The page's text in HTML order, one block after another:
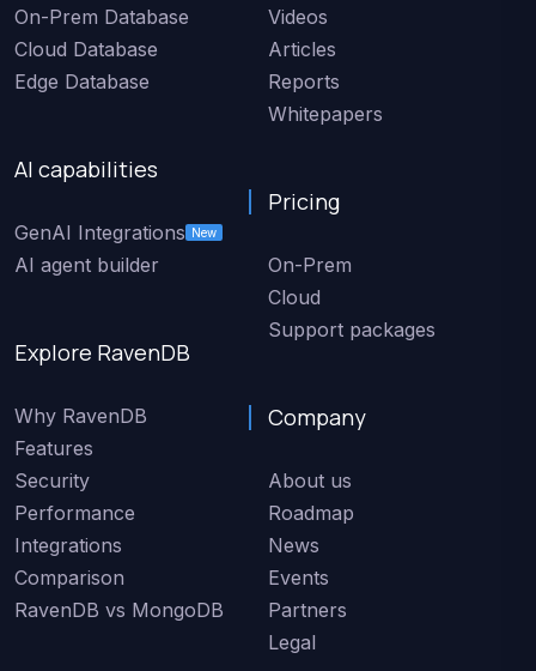
On-Prem Database
Cloud Database
Edge Database
AI capabilities
GenAI Integrations New
AI agent builder
Explore RavenDB
Why RavenDB
Features
Security
Performance
Integrations
Comparison
RavenDB vs MongoDB
Videos
Articles
Reports
Whitepapers
Pricing
On-Prem
Cloud
Support packages
Company
About us
Roadmap
News
Events
Partners
Legal